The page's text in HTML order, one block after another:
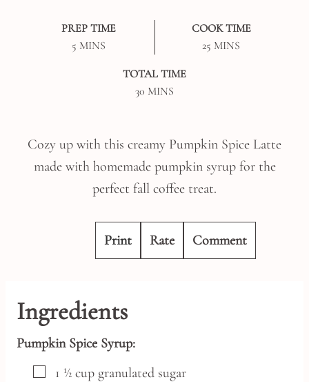
PREP TIME
5MINUTES
MINS
COOK TIME
25 MINUTES
MINS
TOTAL TIME
30 MINUTES
MINS
Cozy up with this creamy Pumpkin Spice Latte
made with homemade pumpkin syrup for the
perfect fall coffee treat.
Print Rate Comment
Ingredients
Pumpkin Spice Syrup:
▢
1 ½ cup granulated sugar